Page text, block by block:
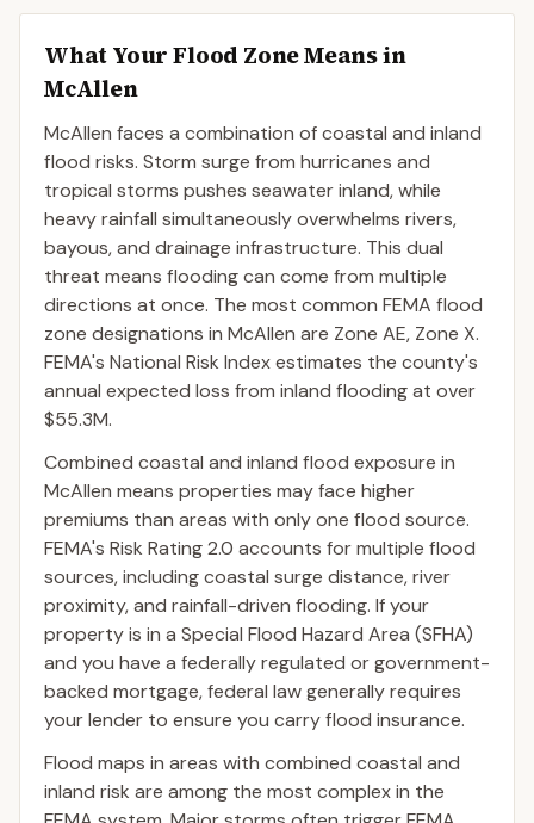
What Your Flood Zone Means in
McAllen
McAllen faces a combination of coastal and inland
flood risks. Storm surge from hurricanes and
tropical storms pushes seawater inland, while
heavy rainfall simultaneously overwhelms rivers,
bayous, and drainage infrastructure. This dual
threat means flooding can come from multiple
directions at once. The most common FEMA flood
zone designations in McAllen are Zone AE, Zone X.
FEMA's National Risk Index estimates the county's
annual expected loss from inland flooding at over
$55.3M.
Combined coastal and inland flood exposure in
McAllen means properties may face higher
premiums than areas with only one flood source.
FEMA's Risk Rating 2.0 accounts for multiple flood
sources, including coastal surge distance, river
proximity, and rainfall-driven flooding. If your
property is in a Special Flood Hazard Area (SFHA)
and you have a federally regulated or government-
backed mortgage, federal law generally requires
your lender to ensure you carry flood insurance.
Flood maps in areas with combined coastal and
inland risk are among the most complex in the